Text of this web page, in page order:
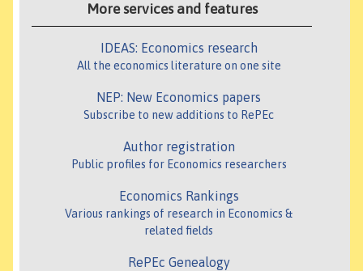
More services and features
IDEAS: Economics research
All the economics literature on one site
NEP: New Economics papers
Subscribe to new additions to RePEc
Author registration
Public profiles for Economics researchers
Economics Rankings
Various rankings of research in Economics &
related fields
RePEc Genealogy